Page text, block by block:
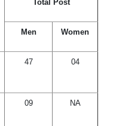
Total Post
Men Women
47 04
09 NA